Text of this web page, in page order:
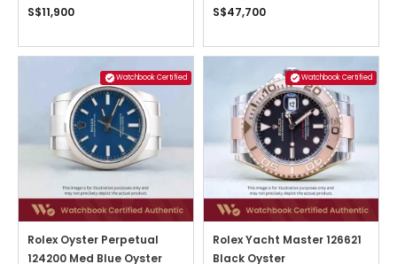
S$11,900
S$47,700
Watchbook Certified
Rolex Oyster Perpetual
124200 Med Blue Oyster
Watchbook Certified
Rolex Yacht Master 126621
Black Oyster